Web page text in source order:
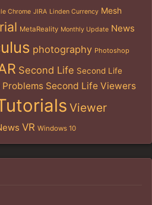
Chrome JIRA Linden Currency Mesh
MetaReality Monthly Update News
photography Photoshop
Second Life Second Life
Second Life Viewers
Viewer
VR Windows 10